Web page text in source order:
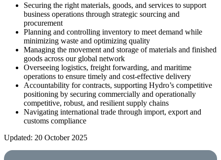
Securing the right materials, goods, and services to support
business operations through strategic sourcing and
procurement
Planning and controlling inventory to meet demand while
minimizing waste and optimizing quality
Managing the movement and storage of materials and finished
goods across our global network
Overseeing logistics, freight forwarding, and maritime
operations to ensure timely and cost-effective delivery
Accountability for contracts, supporting Hydro’s competitive
positioning by securing commercially and operationally
competitive, robust, and resilient supply chains
Navigating international trade through import, export and
customs compliance
Updated: 20 October 2025